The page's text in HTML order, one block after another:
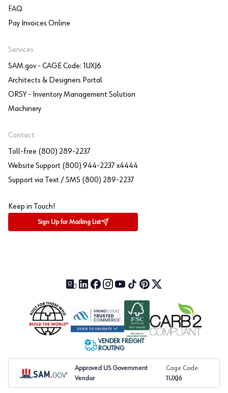
FAQ
Pay Invoices Online
Services
SAM.gov - CAGE Code: 1UXJ6
Architects & Designers Portal
ORSY - Inventory Management Solution
Machinery
Contact
Toll-free (800) 289-2237
Website Support (800) 944-2237 x4444
Support via Text / SMS (800) 289-2237
Keep in Touch!
Sign Up for Mailing List
Our Blog (opens in a new tab)
LinkedIn (opens in a new tab)
Facebook (opens in a new tab)
Instagram (opens in a new tab)
YouTube (opens in a new tab)
TikTok (opens in a new tab)
Pinterest (opens in a new tab)
X (formerly Twitter)
VENDER FREIGHT
ROUTING
Approved US Government
Vendor
Cage Code:
1UXJ6